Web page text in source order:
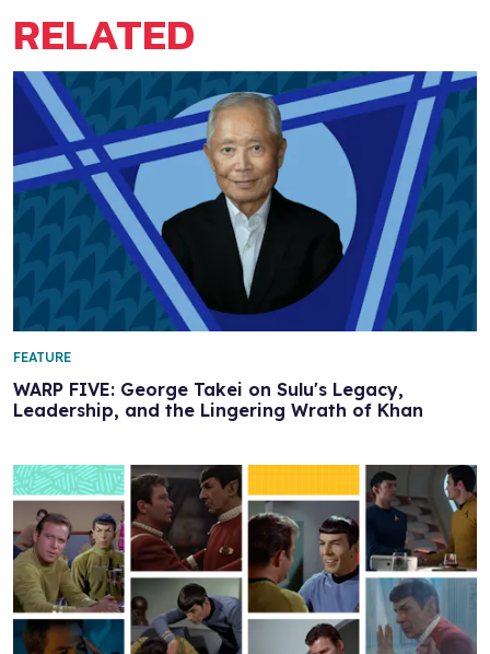
RELATED
WARP FIVE: George Takei on Sulu's Legacy,
Leadership, and the Lingering Wrath of Khan
FEATURE